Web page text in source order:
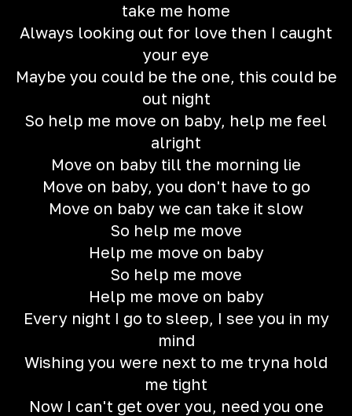
take me home
Always looking out for love then I caught
your eye
Maybe you could be the one, this could be
out night
So help me move on baby, help me feel
alright
Move on baby till the morning lie
Move on baby, you don't have to go
Move on baby we can take it slow
So help me move
Help me move on baby
So help me move
Help me move on baby
Every night I go to sleep, I see you in my
mind
Wishing you were next to me tryna hold
me tight
Now I can't get over you, need you one